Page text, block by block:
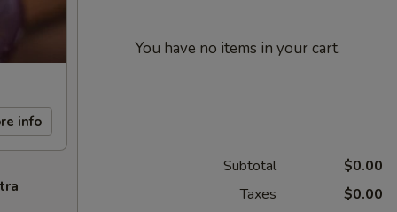
info
You have no items in your cart.
Subtotal
$0.00
Taxes
$0.00